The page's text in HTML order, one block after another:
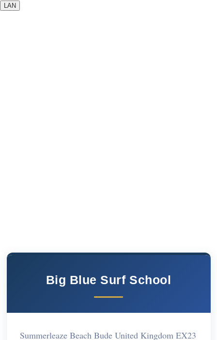
LAN
Big Blue Surf School
Summerleaze Beach Bude United Kingdom EX23